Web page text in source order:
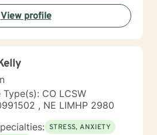
View profile
Type(s): CO LCSW
, NE LIMHP 2980
STRESS, ANXIETY